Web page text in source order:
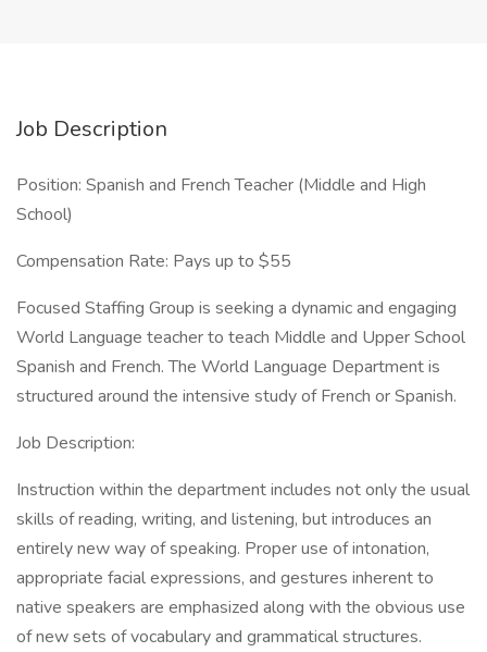
Job Description
Position: Spanish and French Teacher (Middle and High
School)
Compensation Rate: Pays up to $55
Focused Staffing Group is seeking a dynamic and engaging
World Language teacher to teach Middle and Upper School
Spanish and French. The World Language Department is
structured around the intensive study of French or Spanish.
Job Description:
Instruction within the department includes not only the usual
skills of reading, writing, and listening, but introduces an
entirely new way of speaking. Proper use of intonation,
appropriate facial expressions, and gestures inherent to
native speakers are emphasized along with the obvious use
of new sets of vocabulary and grammatical structures.